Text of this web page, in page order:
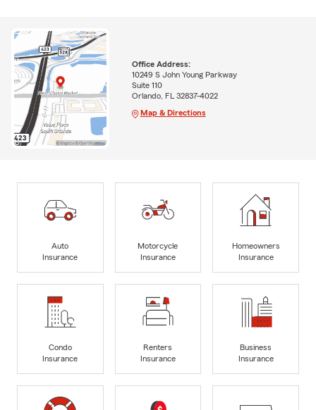
Office Address:
10249 S John Young Parkway
Suite 110
Orlando, FL 32837-4022
Map & Directions
Auto
Insurance
Motorcycle
Insurance
Homeowners
Insurance
Condo
Insurance
Renters
Insurance
Business
Insurance